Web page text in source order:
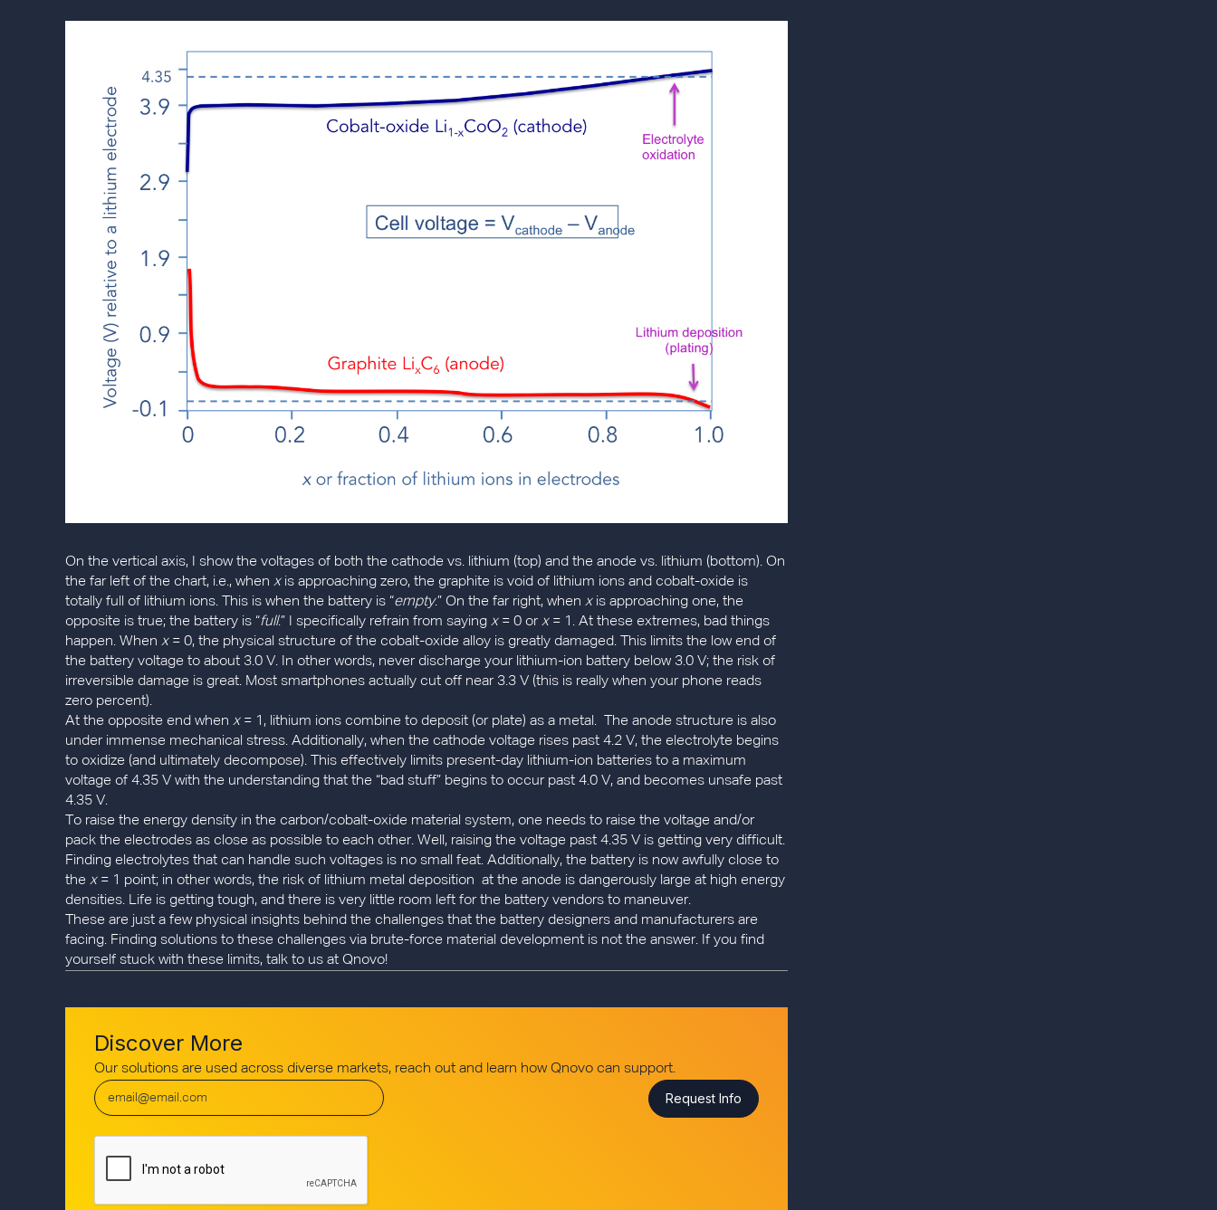
On the vertical axis, I show the voltages of both the cathode vs. lithium (top) and the anode vs. lithium (bottom). On
the far left of the chart, i.e., when xis approaching zero, the graphite is void of lithium ions and cobalt-oxide is
totally full of lithium ions. This is when the battery is “empty.” On the far right, when xis approaching one, the
opposite is true; the battery is “full.” I specifically refrain from saying x= 0 orx= 1. At these extremes, bad things
happen. When x= 0, the physical structure of the cobalt-oxide alloy is greatly damaged. This limits the low end of
the battery voltage to about 3.0 V. In other words, never discharge your lithium-ion battery below 3.0 V; the risk of
irreversible damage is great. Most smartphones actually cut off near 3.3 V (this is really when your phone reads
zero percent).
At the opposite end when x= 1, lithium ions combine to deposit (or plate) as a metal. The anode structure is also
under immense mechanical stress. Additionally, when the cathode voltage rises past 4.2 V, the electrolyte begins
to oxidize (and ultimately decompose). This effectively limits present-day lithium-ion batteries to a maximum
voltage of 4.35 V with the understanding that the “bad stuff” begins to occur past 4.0 V, and becomes unsafe past
4.35 V.
To raise the energy density in the carbon/cobalt-oxide material system, one needs to raise the voltage and/or
pack the electrodes as close as possible to each other. Well, raising the voltage past 4.35 V is getting very difficult.
Finding electrolytes that can handle such voltages is no small feat. Additionally, the battery is now awfully close to
the x= 1 point; in other words, the risk of lithium metal deposition at the anode is dangerously large at high energy
densities. Life is getting tough, and there is very little room left for the battery vendors to maneuver.
These are just a few physical insights behind the challenges that the battery designers and manufacturers are
facing. Finding solutions to these challenges via brute-force material development is not the answer. If you find
yourself stuck with these limits, talk to us at Qnovo!
Discover More
Our solutions are used across diverse markets, reach out and learn how Qnovo can support.